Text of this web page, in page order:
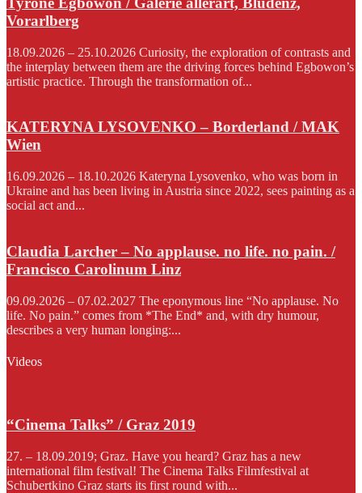
Vorarlberg
18.09.2026 – 25.10.2026 Curiosity, the exploration of contrasts and
the interplay between them are the driving forces behind Egbowon’s
artistic practice. Through the transformation of...
KATERYNA LYSOVENKO – Borderland / MAK
Wien
16.09.2026 – 18.10.2026 Kateryna Lysovenko, who was born in
Ukraine and has been living in Austria since 2022, sees painting as a
social act and...
Claudia Larcher – No applause. no life. no pain. /
Francisco Carolinum Linz
09.09.2026 – 07.02.2027 The eponymous line “No applause. No
life. No pain.” comes from *The End* and, with dry humour,
describes a very human longing:...
Videos
“Cinema Talks” / Graz 2019
27. – 18.09.2019; Graz. Have you heard? Graz has a new
international film festival! The Cinema Talks Filmfestival at
Schubertkino Graz starts its first round with...